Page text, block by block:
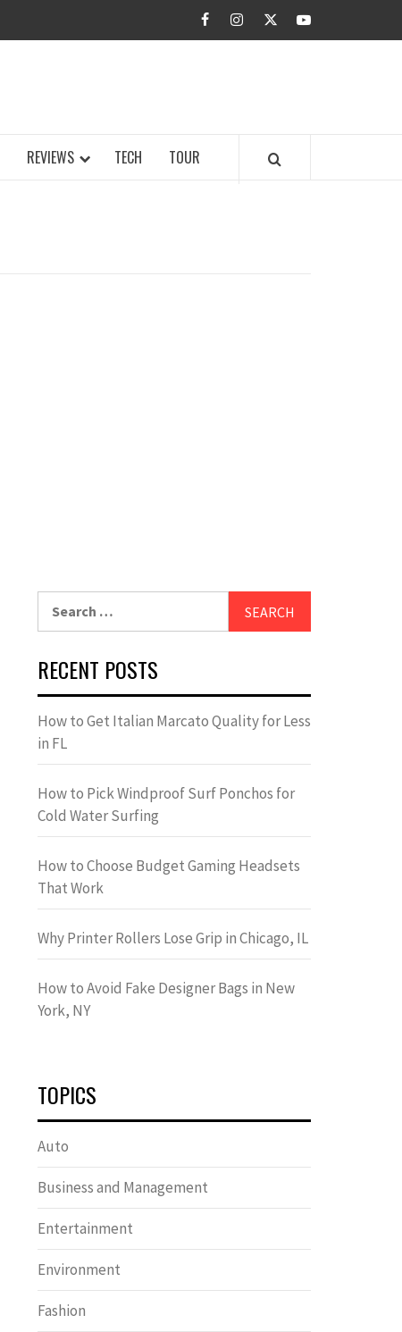
facebookinstagramtwitteryoutube
REVIEWS TECH TOUR
RECENT POSTS
How to Get Italian Marcato Quality for Less
in FL
How to Pick Windproof Surf Ponchos for
Cold Water Surfing
How to Choose Budget Gaming Headsets
That Work
Why Printer Rollers Lose Grip in Chicago, IL
How to Avoid Fake Designer Bags in New
York, NY
TOPICS
Auto
Business and Management
Entertainment
Environment
Fashion